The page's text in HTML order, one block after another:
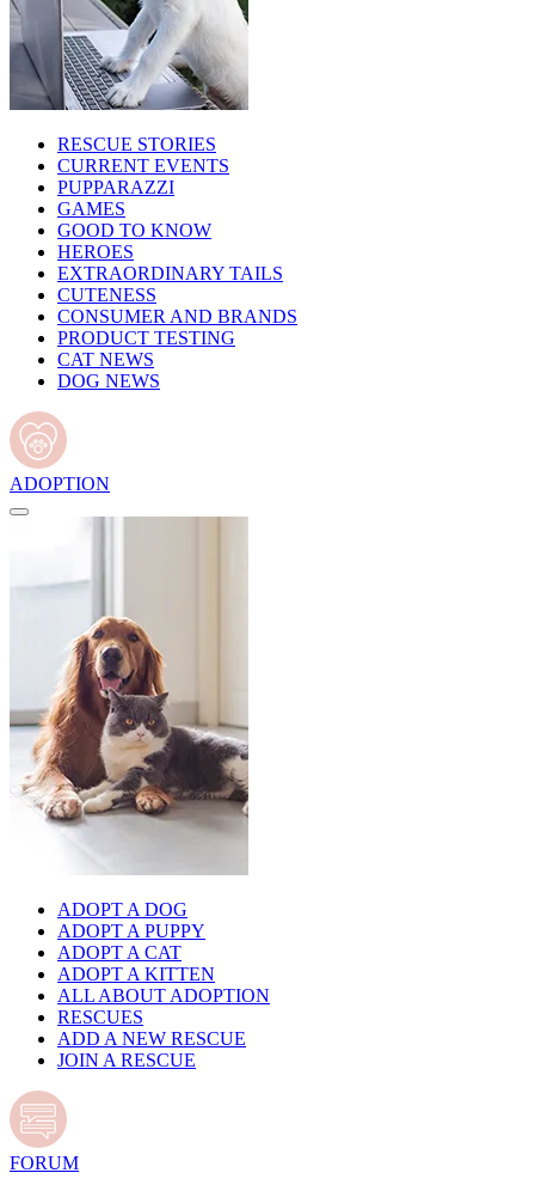
RESCUE STORIES
CURRENT EVENTS
PUPPARAZZI
GAMES
GOOD TO KNOW
HEROES
EXTRAORDINARY TAILS
CUTENESS
CONSUMER AND BRANDS
PRODUCT TESTING
CAT NEWS
DOG NEWS
ADOPTION
ADOPT A DOG
ADOPT A PUPPY
ADOPT A CAT
ADOPT A KITTEN
ALL ABOUT ADOPTION
RESCUES
ADD A NEW RESCUE
JOIN A RESCUE
FORUM